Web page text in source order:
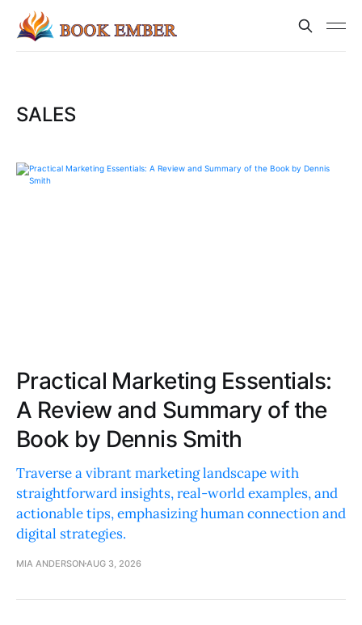
SALES
Practical Marketing Essentials:
A Review and Summary of the
Book by Dennis Smith
Traverse a vibrant marketing landscape with
straightforward insights, real-world examples, and
actionable tips, emphasizing human connection and
digital strategies.
MIA ANDERSON AUG 3, 2026